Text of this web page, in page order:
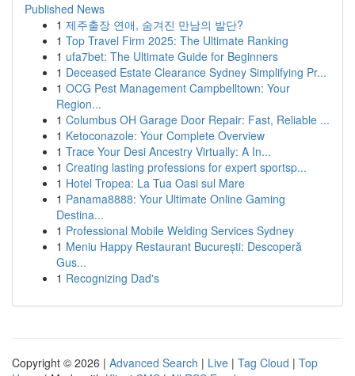
Published News
1 제주출장 연애, 숨겨진 만남의 발단?
1 Top Travel Firm 2025: The Ultimate Ranking
1 ufa7bet: The Ultimate Guide for Beginners
1 Deceased Estate Clearance Sydney Simplifying Pr...
1 OCG Pest Management Campbelltown: Your
Region...
1 Columbus OH Garage Door Repair: Fast, Reliable ...
1 Ketoconazole: Your Complete Overview
1 Trace Your Desi Ancestry Virtually: A In...
1 Creating lasting professions for expert sportsp...
1 Hotel Tropea: La Tua Oasi sul Mare
1 Panama8888: Your Ultimate Online Gaming
Destina...
1 Professional Mobile Welding Services Sydney
1 Meniu Happy Restaurant București: Descoperă
Gus...
1 Recognizing Dad's
Copyright © 2026 | Advanced Search | Live | Tag Cloud | Top